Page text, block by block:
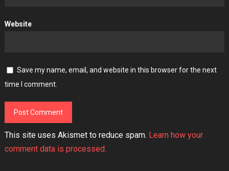
Website
Save my name, email, and website in this browser for the next
time I comment.
This site uses Akismet to reduce spam. Learn how your
comment data is processed.